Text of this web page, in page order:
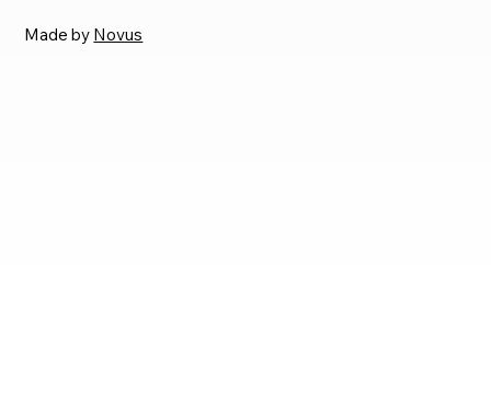
Made by Novus